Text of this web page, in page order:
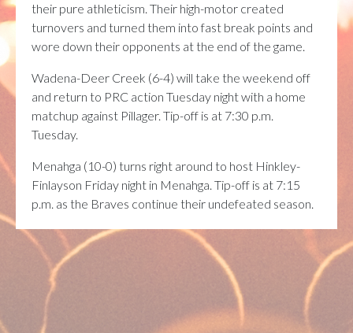
their pure athleticism. Their high-motor created
turnovers and turned them into fast break points and
wore down their opponents at the end of the game.
Wadena-Deer Creek (6-4) will take the weekend off
and return to PRC action Tuesday night with a home
matchup against Pillager. Tip-off is at 7:30 p.m.
Tuesday.
Menahga (10-0) turns right around to host Hinkley-
Finlayson Friday night in Menahga. Tip-off is at 7:15
p.m. as the Braves continue their undefeated season.